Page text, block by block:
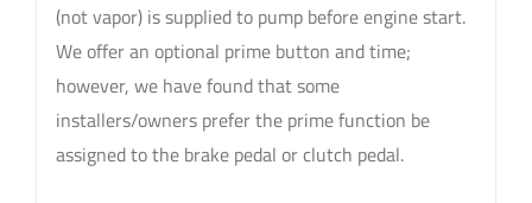
(not vapor) is supplied to pump before engine start.
We offer an optional prime button and time;
however, we have found that some
installers/owners prefer the prime function be
assigned to the brake pedal or clutch pedal.